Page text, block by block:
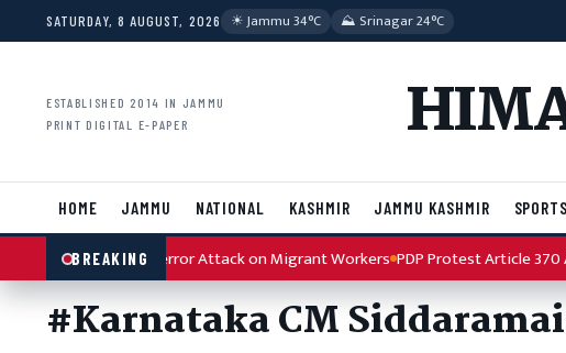
Skip to content
SATURDAY, 8 AUGUST, 2026 ☀︎ Jammu 34°C ⛰ Srinagar 24°C
ESTABLISHED 2014 IN JAMMU
PRINT DIGITAL E-PAPER
HOME JAMMU NATIONAL KASHMIR JAMMU KASHMIR SPORTS
BREAKING
Kulgam Terror Attack on Migrant Workers PDP Protest Article 370
#Karnataka CM